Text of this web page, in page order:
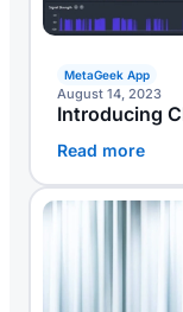
MetaGeek App
August 14, 2023
Introducing
Read more